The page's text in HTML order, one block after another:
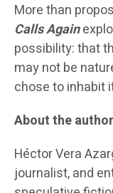
More than
Calls Again
possibility: that
may not be
chose to inhabit
About the author
Héctor Vera
journalist, and